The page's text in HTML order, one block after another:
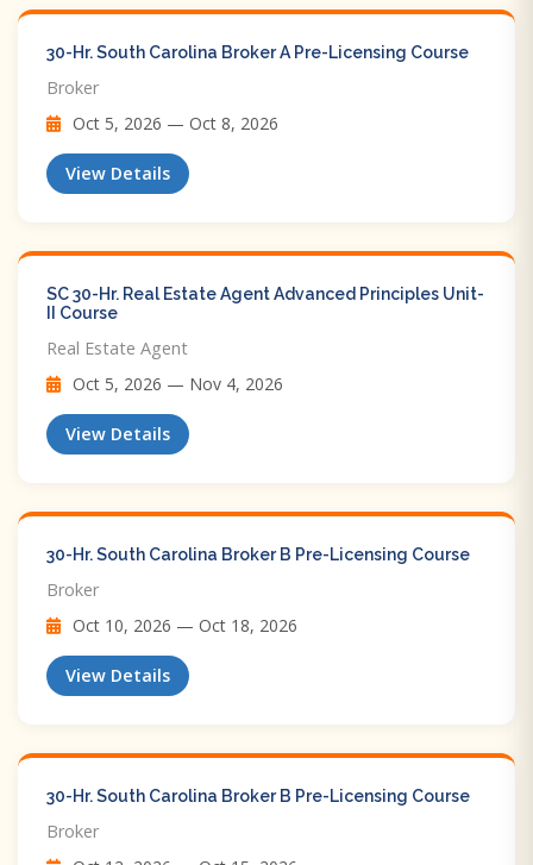
30-Hr. South Carolina Broker A Pre-Licensing Course
Broker
Oct 5, 2026 — Oct 8, 2026
View Details
SC 30-Hr. Real Estate Agent Advanced Principles Unit-
II Course
Real Estate Agent
Oct 5, 2026 — Nov 4, 2026
View Details
30-Hr. South Carolina Broker B Pre-Licensing Course
Broker
Oct 10, 2026 — Oct 18, 2026
View Details
30-Hr. South Carolina Broker B Pre-Licensing Course
Broker